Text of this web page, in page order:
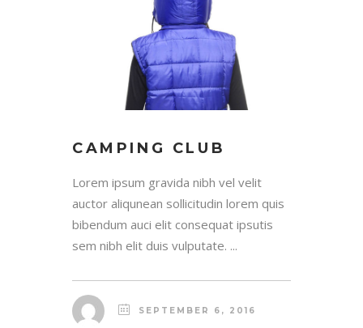
CAMPING CLUB
Lorem ipsum gravida nibh vel velit
auctor aliqunean sollicitudin lorem quis
bibendum auci elit consequat ipsutis
sem nibh elit duis vulputate. ...
SEPTEMBER 6, 2016